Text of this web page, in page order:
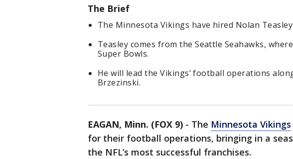
The Brief
The Minnesota Vikings have hired Nolan
Teasley comes from the Seattle Seahawks,
Super Bowls.
He will lead the Vikings’ football operations
Brzezinski.
EAGAN, Minn. (FOX 9) - The Minnesota Vikings
for their football operations, bringing in a
the NFL’s most successful franchises.